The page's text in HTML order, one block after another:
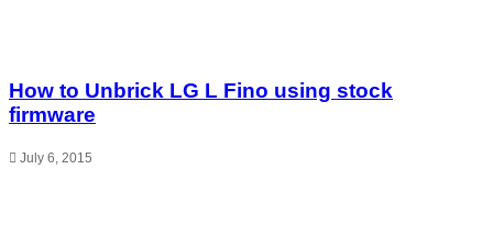
How to Unbrick LG L Fino using stock
firmware
July 6, 2015